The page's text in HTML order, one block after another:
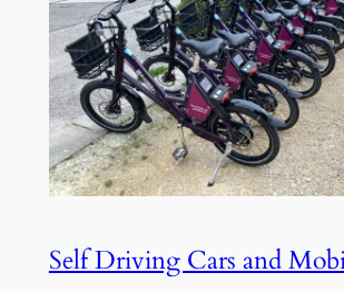
Self Driving Cars and